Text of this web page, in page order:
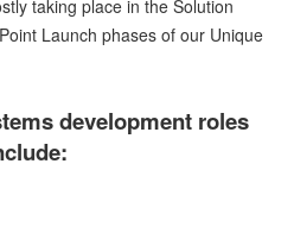
taking place in the Solution
Launch phases of our Unique
development roles